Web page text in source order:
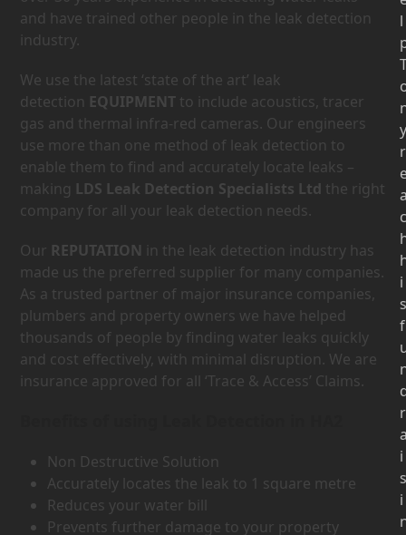
and have trained other people in the leak detection
industry.
We use the latest ‘state of the art’ leak
detection EQUIPMENT to include acoustics, tracer
gas and thermal infra-red cameras. Our engineers
use more than one method of leak detection to
enable them to find and accurately locate leaks –
making LDS Leak Detection Specialists Ltd the right
company for all your leak detection needs.
Our REPUTATION in the leak detection industry has
made us the preferred supplier for many companies.
As a trusted partner of major insurance companies,
plumbers and property owners we have helped
thousands of people by finding water leaks quickly
and cost effectively, with minimal disruption. We are
insurance approved for all ‘Trace & Access’ Claims.
Non Destructive Solution
Accurately locates the leak to 1 square metre
Reduces your water bill
Prevents further damage to your property
l
y
r
c
i
s
f
r
i
s
i